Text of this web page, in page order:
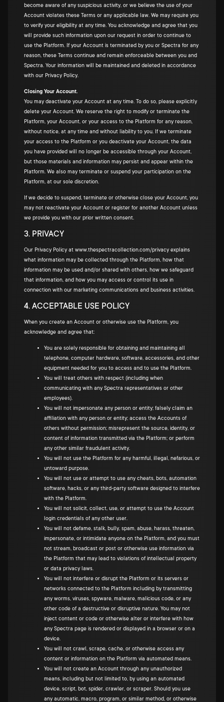
become aware of any suspicious activity, or we believe the use of your
Account violates these Terms or any applicable law. We may require you
to verify your eligibility at any time. You acknowledge and agree that you
will provide such information upon our request in order to continue to
use the Platform. If your Account is terminated by you or Spectra for any
reason, these Terms continue and remain enforceable between you and
Spectra. Your information will be maintained and deleted in accordance
with our Privacy Policy.
Closing Your Account.
You may deactivate your Account at any time. To do so, please explicitly
delete your Account. We reserve the right to modify or terminate the
Platform, your Account, or your access to the Platform for any reason,
without notice, at any time and without liability to you. If we terminate
your access to the Platform or you deactivate your Account, the data
you have provided will no longer be accessible through your Account,
but those materials and information may persist and appear within the
Platform. We also may terminate or suspend your participation on the
Platform, at our sole discretion.
If we decide to suspend, terminate or otherwise close your Account, you
may not reactivate your Account or register for another Account unless
we provide you with our prior written consent.
3. PRIVACY
Our Privacy Policy at www.thespectracollection.com/privacy explains
what information may be collected through the Platform, how that
information may be used and/or shared with others, how we safeguard
that information, and how you may access or control its use in
connection with our marketing communications and business activities.
4. ACCEPTABLE USE POLICY
When you create an Account or otherwise use the Platform, you
acknowledge and agree that:
You are solely responsible for obtaining and maintaining all
telephone, computer hardware, software, accessories, and other
equipment needed for you to access and to use the Platform.
You will treat others with respect (including when
communicating with any Spectra representatives or other
employees).
You will not impersonate any person or entity; falsely claim an
affiliation with any person or entity; access the Accounts of
others without permission; misrepresent the source, identity, or
content of information transmitted via the Platform; or perform
any other similar fraudulent activity.
You will not use the Platform for any harmful, illegal, nefarious, or
untoward purpose.
You will not use or attempt to use any cheats, bots, automation
software, hacks, or any third-party software designed to interfere
with the Platform.
You will not solicit, collect, use, or attempt to use the Account
login credentials of any other user.
You will not defame, stalk, bully, spam, abuse, harass, threaten,
impersonate, or intimidate anyone on the Platform, and you must
not stream, broadcast or post or otherwise use information via
the Platform that may lead to violations of intellectual property
or data privacy laws.
You will not interfere or disrupt the Platform or its servers or
networks connected to the Platform including by transmitting
any worms, viruses, spyware, malware, malicious code, or any
other code of a destructive or disruptive nature. You may not
inject content or code or otherwise alter or interfere with how
any Spectra page is rendered or displayed in a browser or on a
device.
You will not crawl, scrape, cache, or otherwise access any
content or information on the Platform via automated means.
You will not create an Account through any unauthorized
means, including but not limited to, by using an automated
device, script, bot, spider, crawler, or scraper. Should you use
any automatic, macro, program, or similar method, or otherwise